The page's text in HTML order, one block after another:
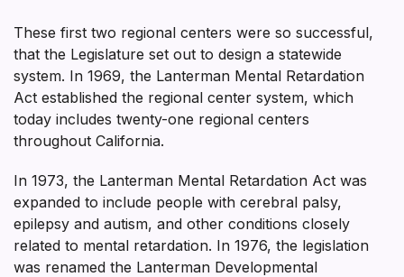
These first two regional centers were so successful,
that the Legislature set out to design a statewide
system. In 1969, the Lanterman Mental Retardation
Act established the regional center system, which
today includes twenty-one regional centers
throughout California.
In 1973, the Lanterman Mental Retardation Act was
expanded to include people with cerebral palsy,
epilepsy and autism, and other conditions closely
related to mental retardation. In 1976, the legislation
was renamed the Lanterman Developmental